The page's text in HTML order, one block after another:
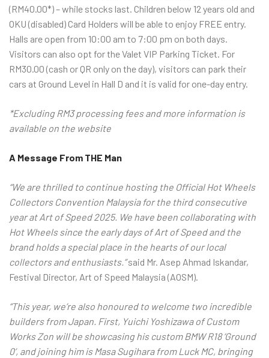
(RM40.00*) – while stocks last. Children below 12 years old and
OKU (disabled) Card Holders will be able to enjoy FREE entry.
Halls are open from 10:00 am to 7:00 pm on both days.
Visitors can also opt for the Valet VIP Parking Ticket. For
RM30.00 (cash or QR only on the day), visitors can park their
cars at Ground Level in Hall D and it is valid for one-day entry.
*Excluding RM3 processing fees and more information is
available on the website
A Message From THE Man
“We are thrilled to continue hosting the Official Hot Wheels
Collectors Convention Malaysia for the third consecutive
year at Art of Speed 2025. We have been collaborating with
Hot Wheels since the early days of Art of Speed and the
brand holds a special place in the hearts of our local
collectors and enthusiasts.”said Mr. Asep Ahmad Iskandar,
Festival Director, Art of Speed Malaysia (AOSM).
“This year, we’re also honoured to welcome two incredible
builders from Japan. First, Yuichi Yoshizawa of Custom
Works Zon will be showcasing his custom BMW R18 ‘Ground
0’, and joining him is Masa Sugihara from Luck MC, bringing